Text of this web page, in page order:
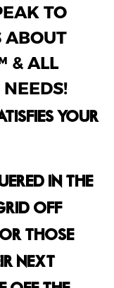
TO
ABOUT
& ALL
YOUR
IN THE
OFF-
THOSE
NEXT